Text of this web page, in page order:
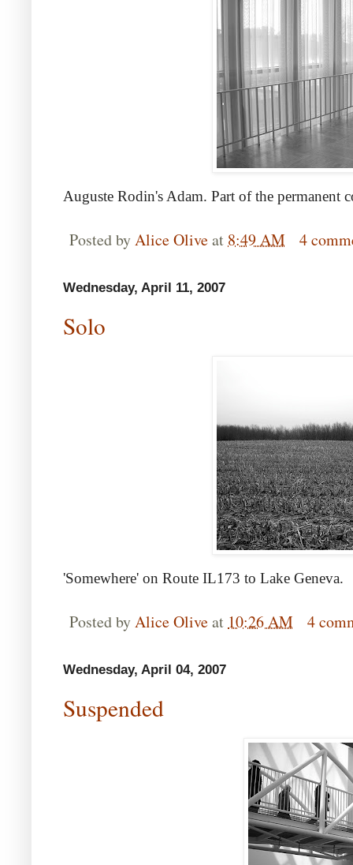
Auguste Rodin's Adam. Part of the permanent
Posted byAlice Oliveat8:49 AM 4
Wednesday, April 11, 2007
Solo
'Somewhere' on Route IL173 to Lake Geneva.
Posted byAlice Oliveat 10:26 AM 4
Wednesday, April 04, 2007
Suspended